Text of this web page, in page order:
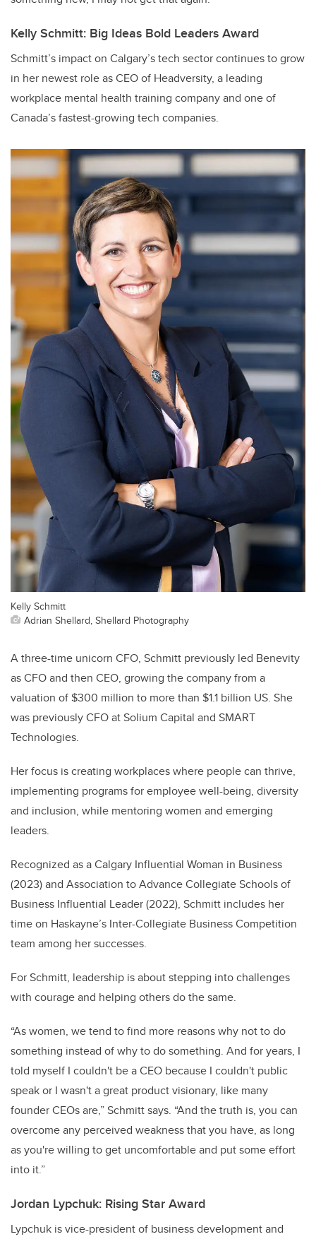
Kelly Schmitt: Big Ideas Bold Leaders Award
Schmitt’s impact on Calgary’s tech sector continues to grow
in her newest role as CEO of Headversity, a leading
workplace mental health training company and one of
Canada’s fastest-growing tech companies.
Kelly Schmitt
Adrian Shellard, Shellard Photography
A three-time unicorn CFO, Schmitt previously led Benevity
as CFO and then CEO, growing the company from a
valuation of $300 million to more than $1.1 billion US. She
was previously CFO at Solium Capital and SMART
Technologies.
Her focus is creating workplaces where people can thrive,
implementing programs for employee well-being, diversity
and inclusion, while mentoring women and emerging
leaders.
Recognized as a Calgary Influential Woman in Business
(2023) and Association to Advance Collegiate Schools of
Business Influential Leader (2022), Schmitt includes her
time on Haskayne’s Inter-Collegiate Business Competition
team among her successes.
For Schmitt, leadership is about stepping into challenges
with courage and helping others do the same.
“As women, we tend to find more reasons why not to do
something instead of why to do something. And for years, I
told myself I couldn't be a CEO because I couldn't public
speak or I wasn't a great product visionary, like many
founder CEOs are,” Schmitt says. “And the truth is, you can
overcome any perceived weakness that you have, as long
as you're willing to get uncomfortable and put some effort
into it.”
Jordan Lypchuk: Rising Star Award
Lypchuk is vice-president of business development and